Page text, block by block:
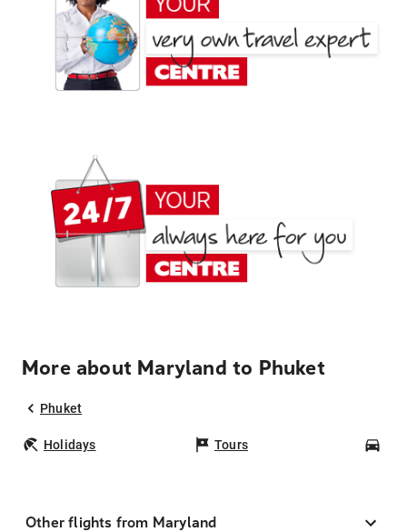
More about Maryland to Phuket
Phuket
Holidays Tours
Other flights from Maryland